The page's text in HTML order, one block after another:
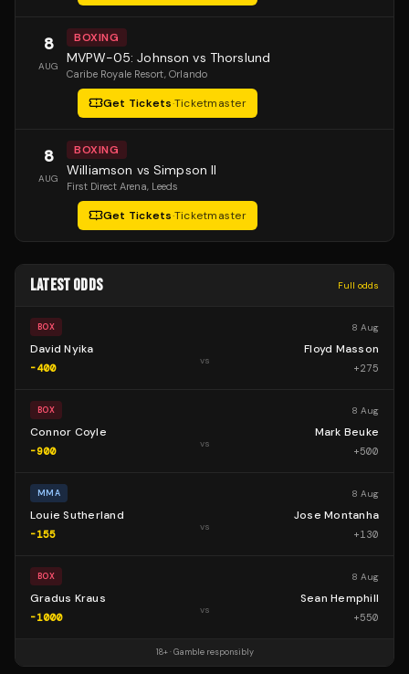
8
AUG
BOXING
MVPW-05: Johnson vs Thorslund
Caribe Royale Resort, Orlando
Get Tickets·Ticketmaster
8
AUG
BOXING
Williamson vs Simpson II
First Direct Arena, Leeds
Get Tickets·Ticketmaster
LATEST ODDS Full odds
BOX 8 Aug
David Nyika
-400
vs
Floyd Masson
+275
BOX 8 Aug
Connor Coyle
-900
vs
Mark Beuke
+500
MMA 8 Aug
Louie Sutherland
-155
vs
Jose Montanha
+130
BOX 8 Aug
Gradus Kraus
-1000
vs
Sean Hemphill
+550
18+ · Gamble responsibly